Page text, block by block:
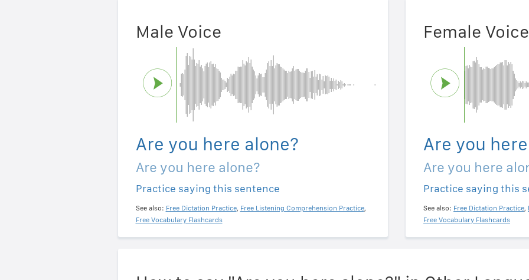
Male Voice
Are you here alone?
Are you here alone?
Practice saying this sentence
See also: Free Dictation Practice, Free Listening Comprehension Practice,
Free Vocabulary Flashcards
Female Voice
Are you
Are you here
Practice saying this
See also: Free Dictation Practice,
Free Vocabulary Flashcards